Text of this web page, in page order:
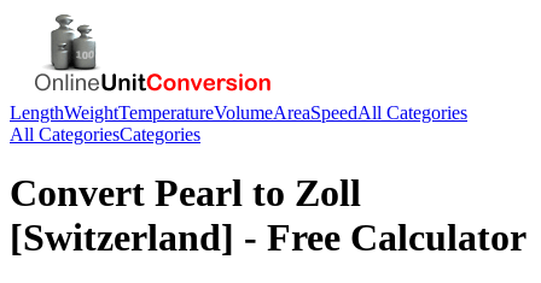
LengthWeightTemperatureVolumeAreaSpeedAll Categories
All CategoriesCategories
Convert Pearl to Zoll
[Switzerland] - Free Calculator